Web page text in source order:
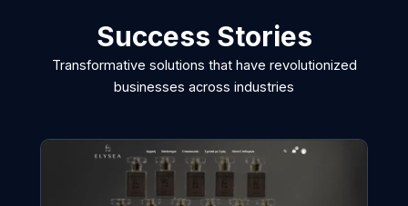
Success Stories
Transformative solutions that have revolutionized
businesses across industries